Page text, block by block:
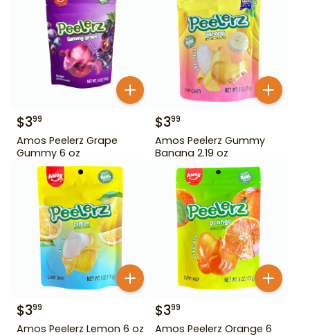
$399
Amos Peelerz Grape
Gummy 6 oz
$399
Amos Peelerz Gummy
Banana 2.19 oz
$399
Amos Peelerz Lemon 6 oz
$399
Amos Peelerz Orange 6